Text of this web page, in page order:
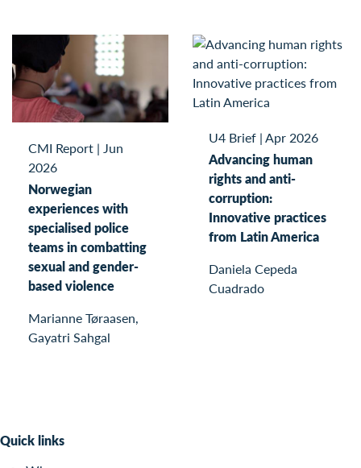
CMI Report | Jun
2026
Norwegian
experiences with
specialised police
teams in combatting
sexual and gender-
based violence
Marianne Tøraasen,
Gayatri Sahgal
U4 Brief |Apr 2026
Advancing human
rights and anti-
corruption:
Innovative practices
from Latin America
Daniela Cepeda
Cuadrado
Quick links